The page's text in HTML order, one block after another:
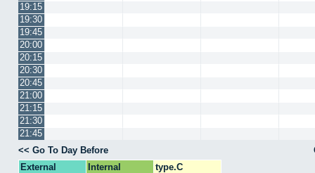
19:15
19:30
19:45
20:00
20:15
20:30
20:45
21:00
21:15
21:30
21:45
<< Go To Day Before
External
Internal type.C